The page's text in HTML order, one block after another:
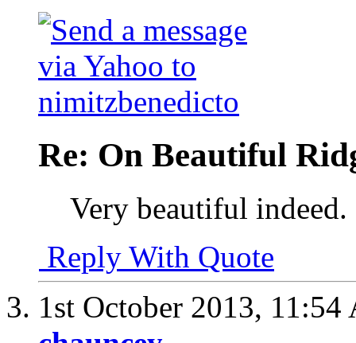
Re: On Beautiful
Very beautiful indeed.
Reply With Quote
1st October 2013, 11:54